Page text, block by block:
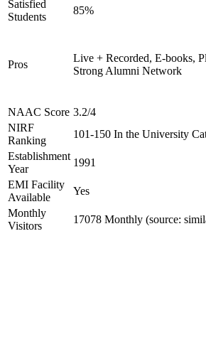
Satisfied
Students
85%
Pros
Live + Recorded, E-books,
Strong Alumni Network
NAAC Score 3.2/4
NIRF
Ranking
101-150 In the University
Establishment
Year
1991
EMI Facility
Available
Yes
Monthly
Visitors
17078 Monthly (source: